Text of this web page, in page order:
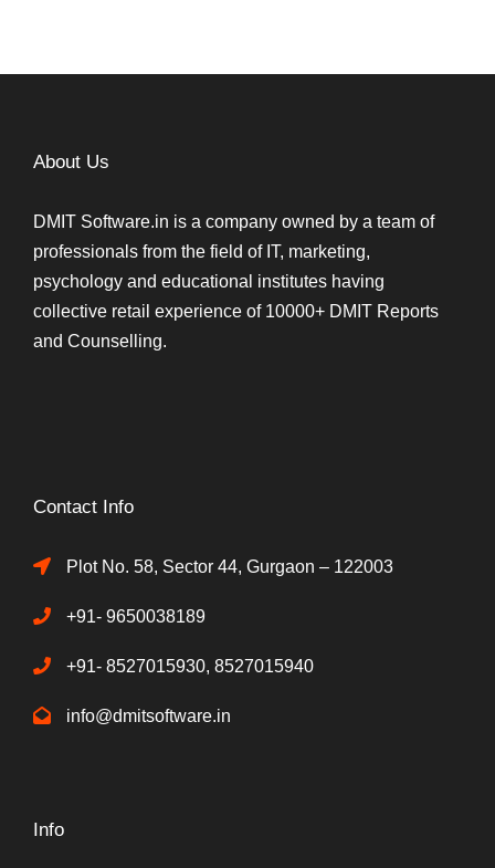
About Us
DMIT Software.in is a company owned by a team of
professionals from the field of IT, marketing,
psychology and educational institutes having
collective retail experience of 10000+ DMIT Reports
and Counselling.
Contact Info
Plot No. 58, Sector 44, Gurgaon – 122003
+91- 9650038189
+91- 8527015930, 8527015940
info@dmitsoftware.in
Info